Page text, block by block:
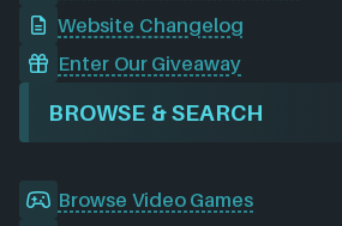
Website Changelog
Enter Our Giveaway
BROWSE & SEARCH
Browse Video Games